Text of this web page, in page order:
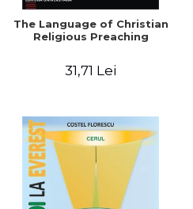
The Language of Christian
Religious Preaching
31,71 Lei